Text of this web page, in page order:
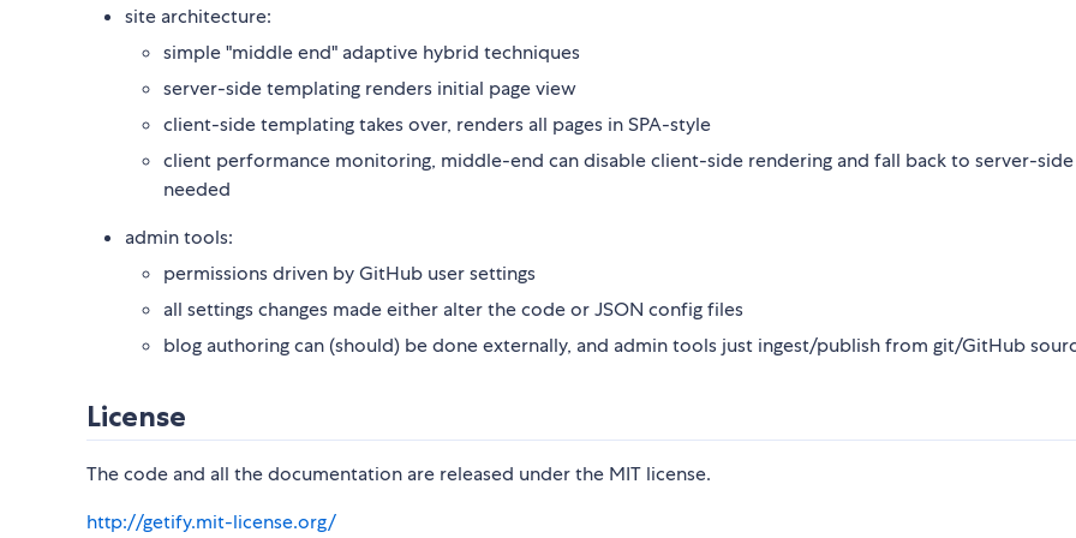
site architecture:
simple "middle end" adaptive hybrid techniques
server-side templating renders initial page view
client-side templating takes over, renders all pages in SPA-style
client performance monitoring, middle-end can disable client-side rendering and fall back to server-
needed
admin tools:
permissions driven by GitHub user settings
all settings changes made either alter the code or JSON config files
blog authoring can (should) be done externally, and admin tools just ingest/publish from git/GitHub
License
The code and all the documentation are released under the MIT license.
http://getify.mit-license.org/